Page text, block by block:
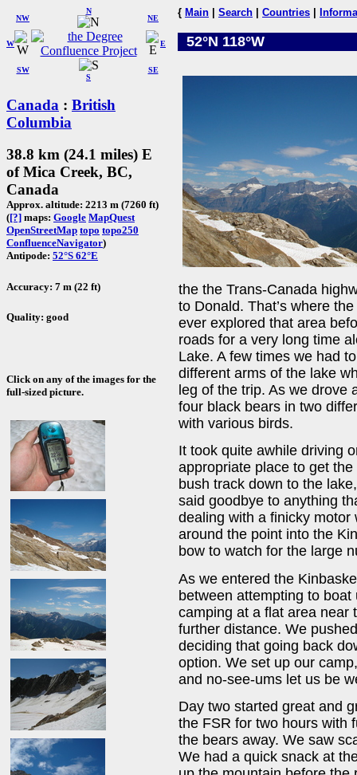
W
NW
N
NE
SW
S
SE
E
Canada : British
Columbia
38.8 km (24.1 miles) E
of Mica Creek, BC,
Canada
Approx. altitude: 2213 m (7260 ft)
([?] maps: Google MapQuest
OpenStreetMap topo topo250
ConfluenceNavigator)
Antipode: 52°S 62°E
Accuracy: 7 m (22 ft)
Quality: good
Click on any of the images for the
full-sized picture.
{ Main Search Countries
52°N 118°W
the the Trans-Canada
to Donald. That’s where
ever explored that area
roads for a very long time
Lake. A few times we had
different arms of the lake
leg of the trip. As we drove
four black bears in two
with various birds.
It took quite awhile driving
appropriate place to get
bush track down to the
said goodbye to anything
dealing with a finicky
around the point into the
bow to watch for the large
As we entered the
between attempting to
camping at a flat area near
further distance. We
deciding that going back
option. We set up our
and no-see-ums let us be
Day two started great and
the FSR for two hours with
the bears away. We saw
We had a quick snack at